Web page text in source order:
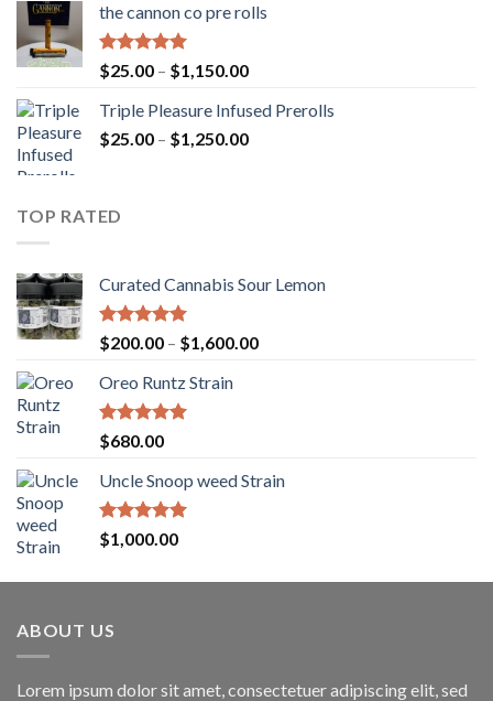
through
the cannon co pre rolls
Rated5.00
out of 5
$25.00 – $1,150.00Price
$25.00
through
Triple Pleasure Infused Prerolls
$25.00 – $1,250.00Price
TOP RATED
Curated Cannabis Sour Lemon
Rated5.00
out of 5
$200.00 – $1,600.00Price
Oreo Runtz Strain
Rated5.00
out of 5
$680.00
Uncle Snoop weed Strain
Rated5.00
out of 5
$1,000.00
ABOUT US
Lorem ipsum dolor sit amet, consectetuer adipiscing elit, sed